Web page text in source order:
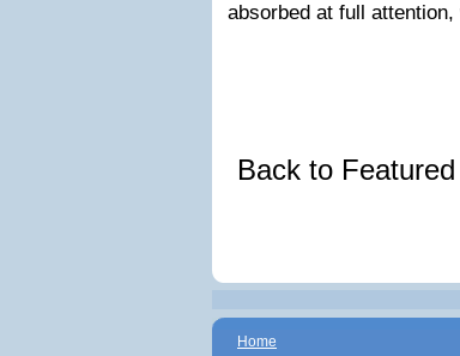
absorbed at full
Back to
Home